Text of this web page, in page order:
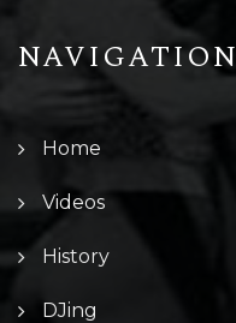
NAVIGATION
Home
Videos
History
DJing